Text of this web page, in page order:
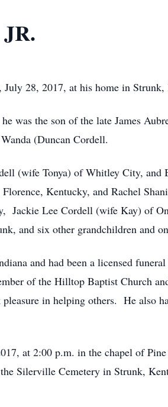
July 28, 2017, at his home in
was the son of the late James
(Duncan Cordell.
(wife Tonya) of Whitley City,
Kentucky, and Rachel
Jackie Lee Cordell (wife Kay) of
and six other grandchildren and
and had been a licensed
of the Hilltop Baptist Church
in helping others. He also
at 2:00 p.m. in the chapel of
Silerville Cemetery in Strunk,